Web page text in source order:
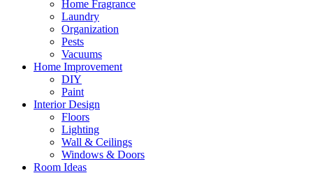
Home Fragrance
Laundry
Organization
Pests
Vacuums
Home Improvement
DIY
Paint
Interior Design
Floors
Lighting
Wall & Ceilings
Windows & Doors
Room Ideas